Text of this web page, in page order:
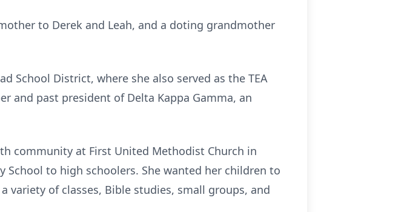
to Derek and Leah, and a doting grandmother
School District, where she also served as the TEA
and past president of Delta Kappa Gamma, an
community at First United Methodist Church in
School to high schoolers. She wanted her children to
variety of classes, Bible studies, small groups, and